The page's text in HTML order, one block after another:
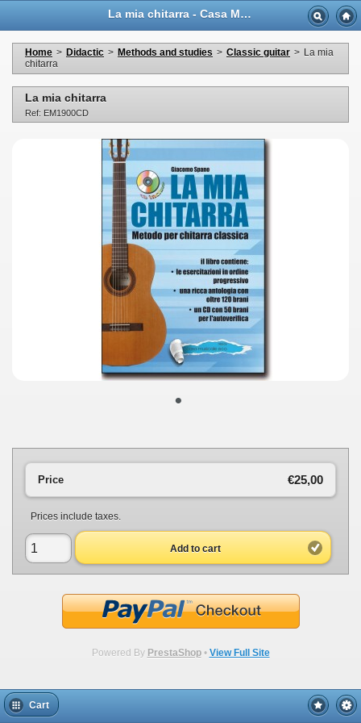
La mia chitarra - Casa Musicale Eco
Home > Didactic > Methods and studies > Classic guitar > La mia
chitarra
La mia chitarra
Ref: EM1900CD
•
€25,00
Price
Prices include taxes.
Add to cart
Powered By PrestaShop• View Full Site
Cart